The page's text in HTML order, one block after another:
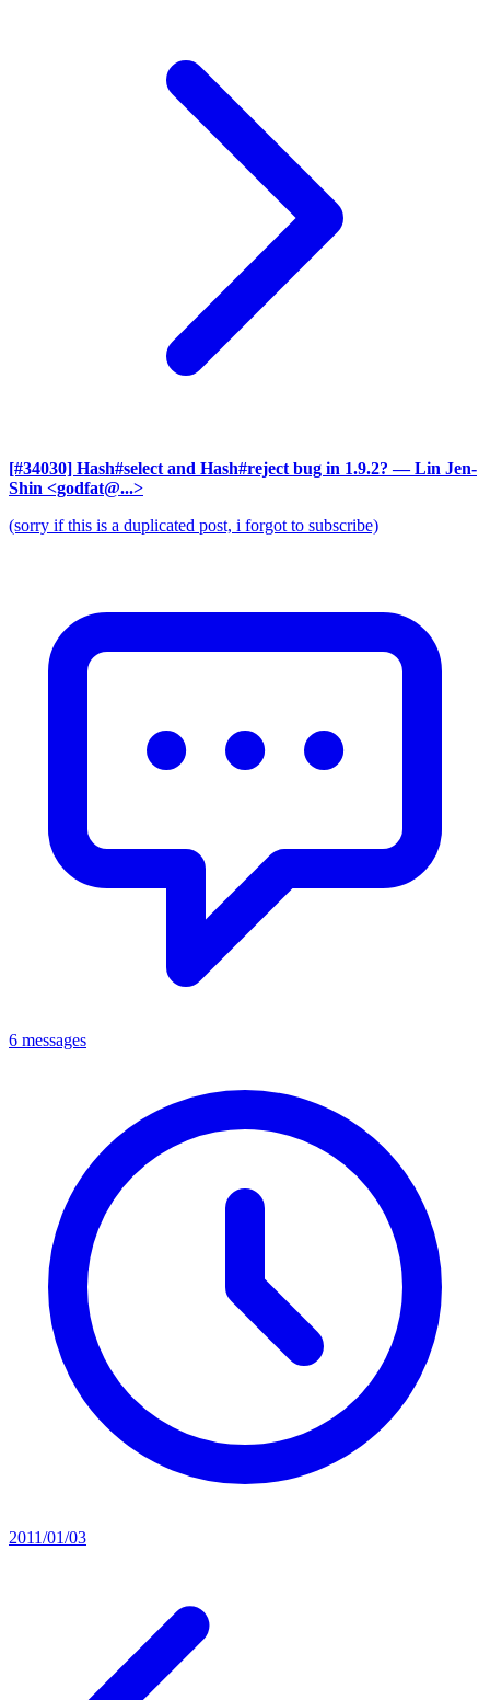
[#34030] Hash#select and Hash#reject bug in 1.9.2? — Lin Jen-
Shin <godfat@...>
(sorry if this is a duplicated post, i forgot to subscribe)
6 messages
2011/01/03